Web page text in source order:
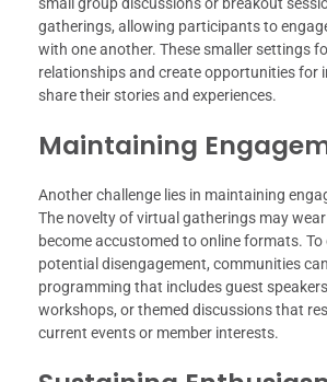
gatherings, allowing participants to
with one another. These smaller settings
relationships and create opportunities for
share their stories and experiences.
Maintaining
Another challenge lies in maintaining
The novelty of virtual gatherings may
become accustomed to online formats.
potential disengagement, communities
programming that includes guest
workshops, or themed discussions that
current events or member interests.